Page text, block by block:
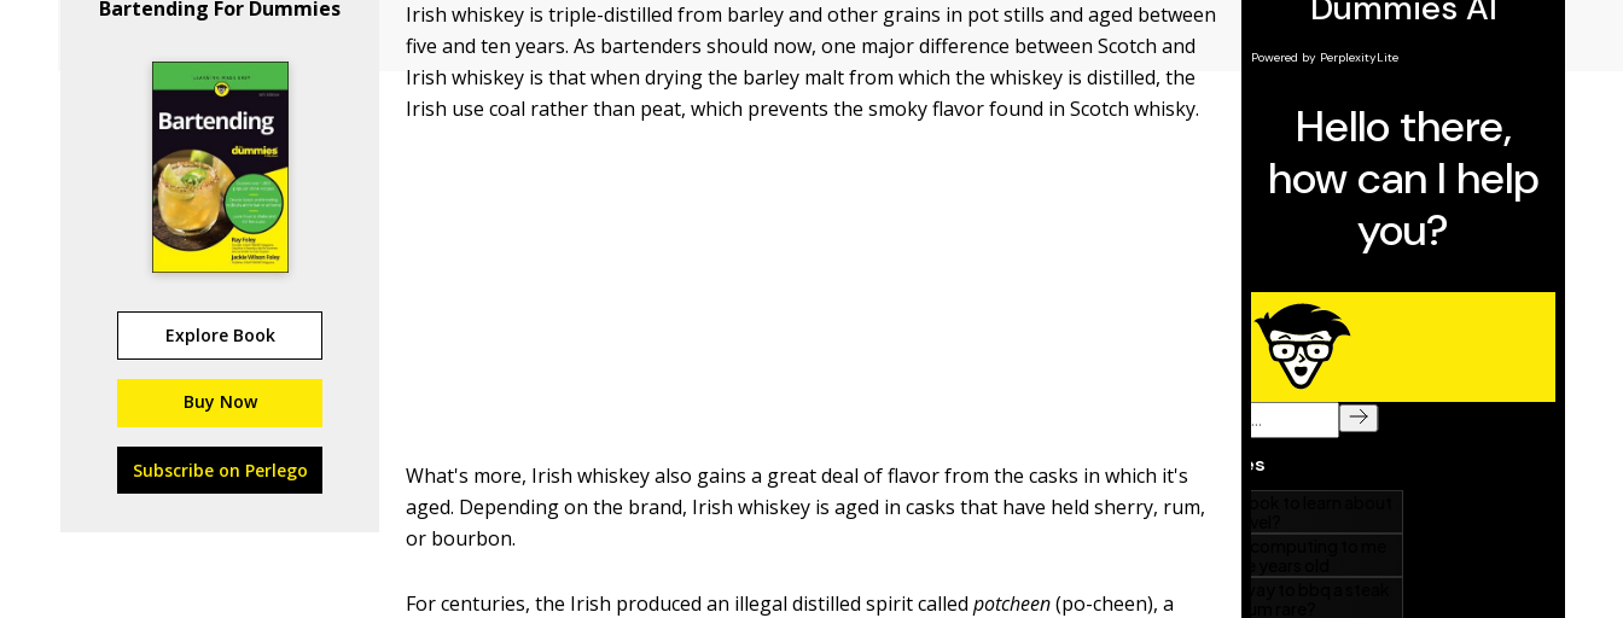
Bartending For Dummies
Explore Book
Buy Now
Subscribe on Perlego
Irish whiskey is triple-distilled from barley and other grains in pot stills and aged between
five and ten years. As bartenders should now, one major difference between Scotch and
Irish whiskey is that when drying the barley malt from which the whiskey is distilled, the
Irish use coal rather than peat, which prevents the smoky flavor found in Scotch whisky.
What's more, Irish whiskey also gains a great deal of flavor from the casks in which it's
aged. Depending on the brand, Irish whiskey is aged in casks that have held sherry, rum,
or bourbon.
For centuries, the Irish produced an illegal distilled spirit calledpotcheen(po-cheen), a